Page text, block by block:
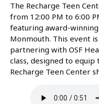
The Recharge Teen
from 12:00 PM to 6:00
featuring award-
Monmouth. This event
partnering with OSF
class, designed to
Recharge Teen Center